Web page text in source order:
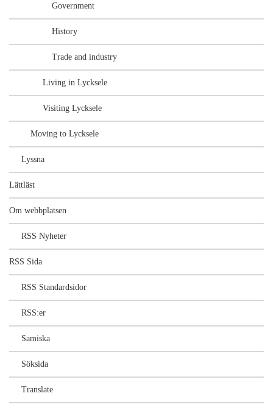
Government
History
Trade and industry
Living in Lycksele
Visiting Lycksele
Moving to Lycksele
Lyssna
Lättläst
Om webbplatsen
RSS Nyheter
RSS Sida
RSS Standardsidor
RSS:er
Samiska
Söksida
Translate